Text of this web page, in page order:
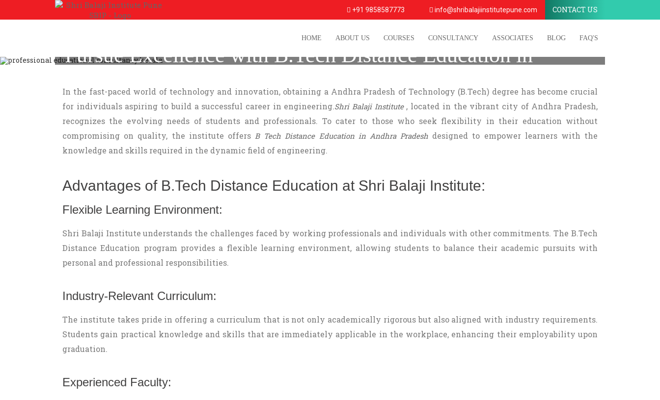
+91 9858587773 info@shribalajiinstitutepune.com CONTACT US
HOME ABOUT US COURSES CONSULTANCY ASSOCIATES BLOG FAQ'S
Pursue Excellence with B.Tech Distance Education in
Andhra Pradesh at Shri Balaji Institute
In the fast-paced world of technology and innovation, obtaining a Andhra Pradesh of Technology (B.Tech) degree has become crucial
for individuals aspiring to build a successful career in engineering.Shri Balaji Institute, located in the vibrant city of Andhra Pradesh,
recognizes the evolving needs of students and professionals. To cater to those who seek flexibility in their education without
compromising on quality, the institute offers B Tech Distance Education in Andhra Pradesh designed to empower learners with the
knowledge and skills required in the dynamic field of engineering.
Advantages of B.Tech Distance Education at Shri Balaji Institute:
Flexible Learning Environment:
Shri Balaji Institute understands the challenges faced by working professionals and individuals with other commitments. The B.Tech
Distance Education program provides a flexible learning environment, allowing students to balance their academic pursuits with
personal and professional responsibilities.
Industry-Relevant Curriculum:
The institute takes pride in offering a curriculum that is not only academically rigorous but also aligned with industry requirements.
Students gain practical knowledge and skills that are immediately applicable in the workplace, enhancing their employability upon
graduation.
Experienced Faculty: